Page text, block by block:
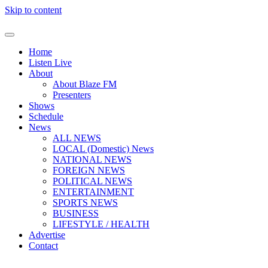
Skip to content
Home
Listen Live
About
About Blaze FM
Presenters
Shows
Schedule
News
ALL NEWS
LOCAL (Domestic) News
NATIONAL NEWS
FOREIGN NEWS
POLITICAL NEWS
ENTERTAINMENT
SPORTS NEWS
BUSINESS
LIFESTYLE / HEALTH
Advertise
Contact